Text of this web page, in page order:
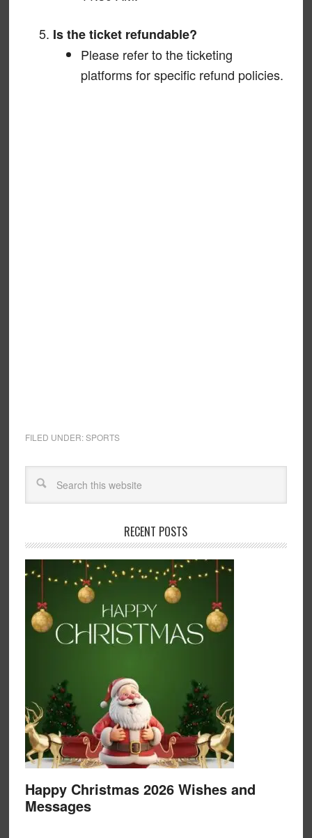
Is the ticket refundable?
Please refer to the ticketing
platforms for specific refund policies.
FILED UNDER:SPORTS
RECENT POSTS
Happy Christmas 2026 Wishes and
Messages